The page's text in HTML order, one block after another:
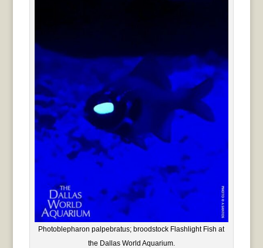
Photoblepharon palpebratus; broodstock Flashlight Fish at
the Dallas World Aquarium.